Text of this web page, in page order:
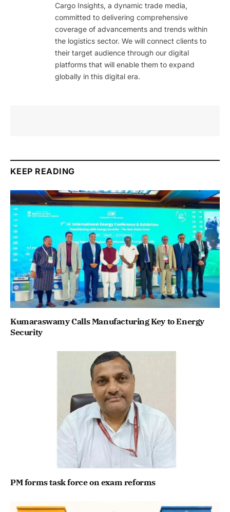
Cargo Insights, a dynamic trade media,
committed to delivering comprehensive
coverage of advancements and trends within
the logistics sector. We will connect clients to
their target audience through our digital
platforms that will enable them to expand
globally in this digital era.
KEEP READING
Kumaraswamy Calls Manufacturing Key to Energy
Security
PM forms task force on exam reforms